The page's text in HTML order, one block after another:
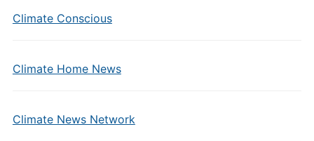
Climate Conscious
Climate Home News
Climate News Network